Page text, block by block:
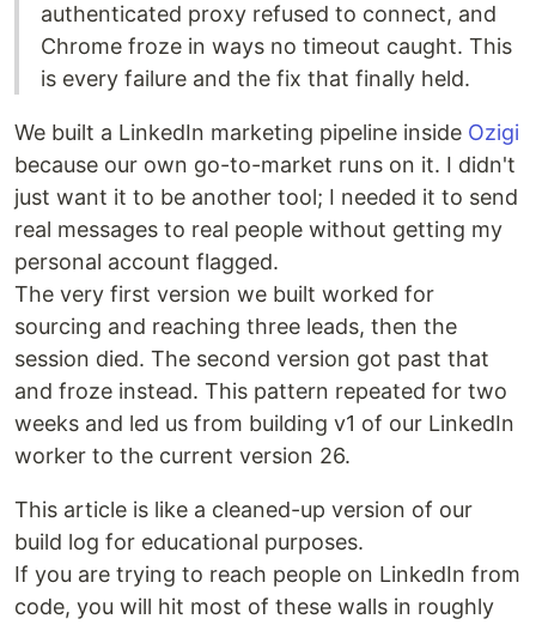
authenticated proxy refused to connect, and
Chrome froze in ways no timeout caught. This
is every failure and the fix that finally held.
We built a LinkedIn marketing pipeline inside Ozigi
because our own go-to-market runs on it. I didn't
just want it to be another tool; I needed it to send
real messages to real people without getting my
personal account flagged.
The very first version we built worked for
sourcing and reaching three leads, then the
session died. The second version got past that
and froze instead. This pattern repeated for two
weeks and led us from building v1 of our LinkedIn
worker to the current version 26.
This article is like a cleaned-up version of our
build log for educational purposes.
If you are trying to reach people on LinkedIn from
code, you will hit most of these walls in roughly